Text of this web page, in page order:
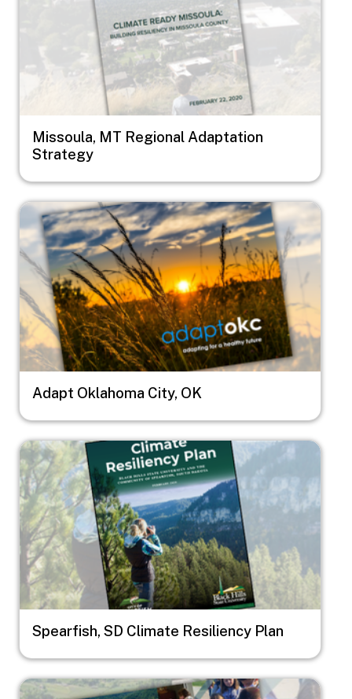
Missoula, MT Regional Adaptation
Strategy
Image
Adapt Oklahoma City, OK
Image
Spearfish, SD Climate Resiliency Plan
Image